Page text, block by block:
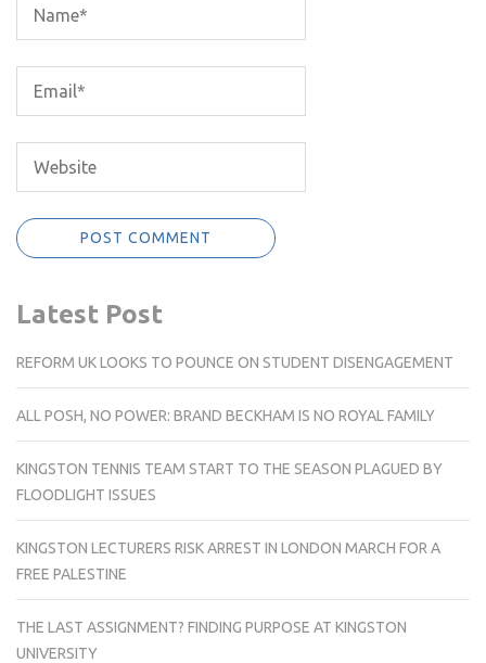
Latest Post
REFORM UK LOOKS TO POUNCE ON STUDENT DISENGAGEMENT
ALL POSH, NO POWER: BRAND BECKHAM IS NO ROYAL FAMILY
KINGSTON TENNIS TEAM START TO THE SEASON PLAGUED BY
FLOODLIGHT ISSUES
KINGSTON LECTURERS RISK ARREST IN LONDON MARCH FOR A
FREE PALESTINE
THE LAST ASSIGNMENT? FINDING PURPOSE AT KINGSTON
UNIVERSITY